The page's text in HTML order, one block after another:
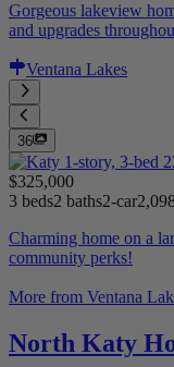
Gorgeous lakeview
and upgrades
Ventana Lakes
36
$325,000
3 beds2 baths2-car
Charming home on a
community perks!
More from Ventana
North Katy